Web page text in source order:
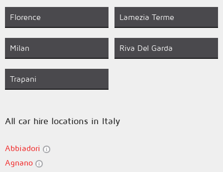
Florence Lamezia Terme
Milan Riva Del Garda
Trapani
All car hire locations in Italy
Abbiadori
Agnano